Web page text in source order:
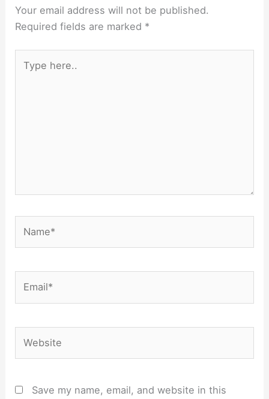
Your email address will not be published.
Required fields are marked *
here..
Save my name, email, and website in this